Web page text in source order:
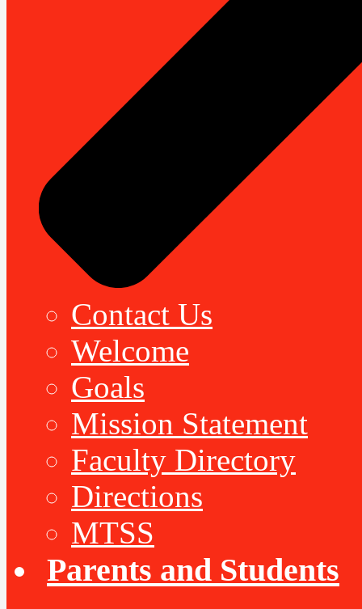
Contact Us
Welcome
Goals
Mission Statement
Faculty Directory
Directions
MTSS
Parents and Students